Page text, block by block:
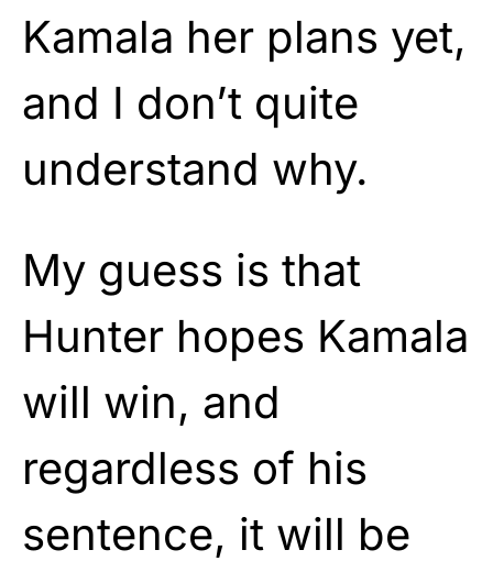
Kamala her plans yet,
and I don’t quite
understand why.
My guess is that
Hunter hopes Kamala
will win, and
regardless of his
sentence, it will be